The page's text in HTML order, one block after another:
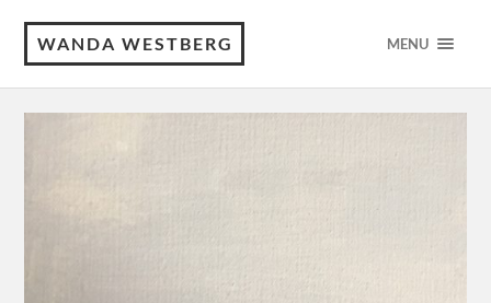
WANDA WESTBERG MENU